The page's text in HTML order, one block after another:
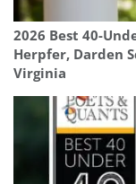
2026 Best 40-
Herpfer, Darden
Virginia